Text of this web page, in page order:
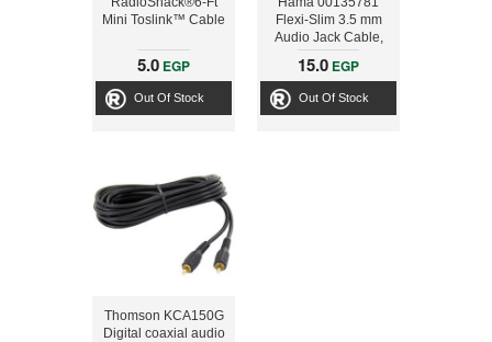
Mini Toslink™ Cable
5.0 EGP
Out Of Stock
Flexi-Slim 3.5 mm
Audio Jack Cable,
gold-plated, blue,
0.75 m
15.0 EGP
Out Of Stock
Thomson KCA150G
Digital coaxial audio